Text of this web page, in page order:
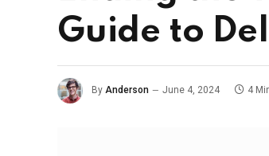
Guide to
By Anderson June 4, 2024 4